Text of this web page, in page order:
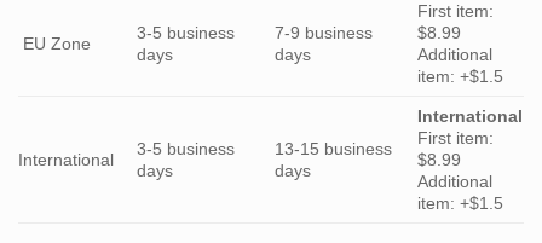
EU Zone
3-5 business
days
7-9 business
days
First item:
$8.99
Additional
item: +$1.5
International
3-5 business
days
13-15 business
days
International
First item:
$8.99
Additional
item: +$1.5